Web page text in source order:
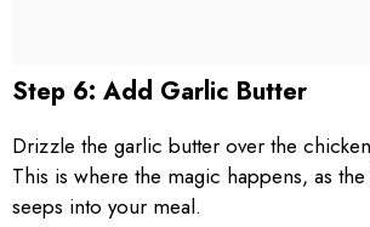
Step 6: Add Garlic Butter
Drizzle the garlic butter over the
This is where the magic happens, as
seeps into your meal.